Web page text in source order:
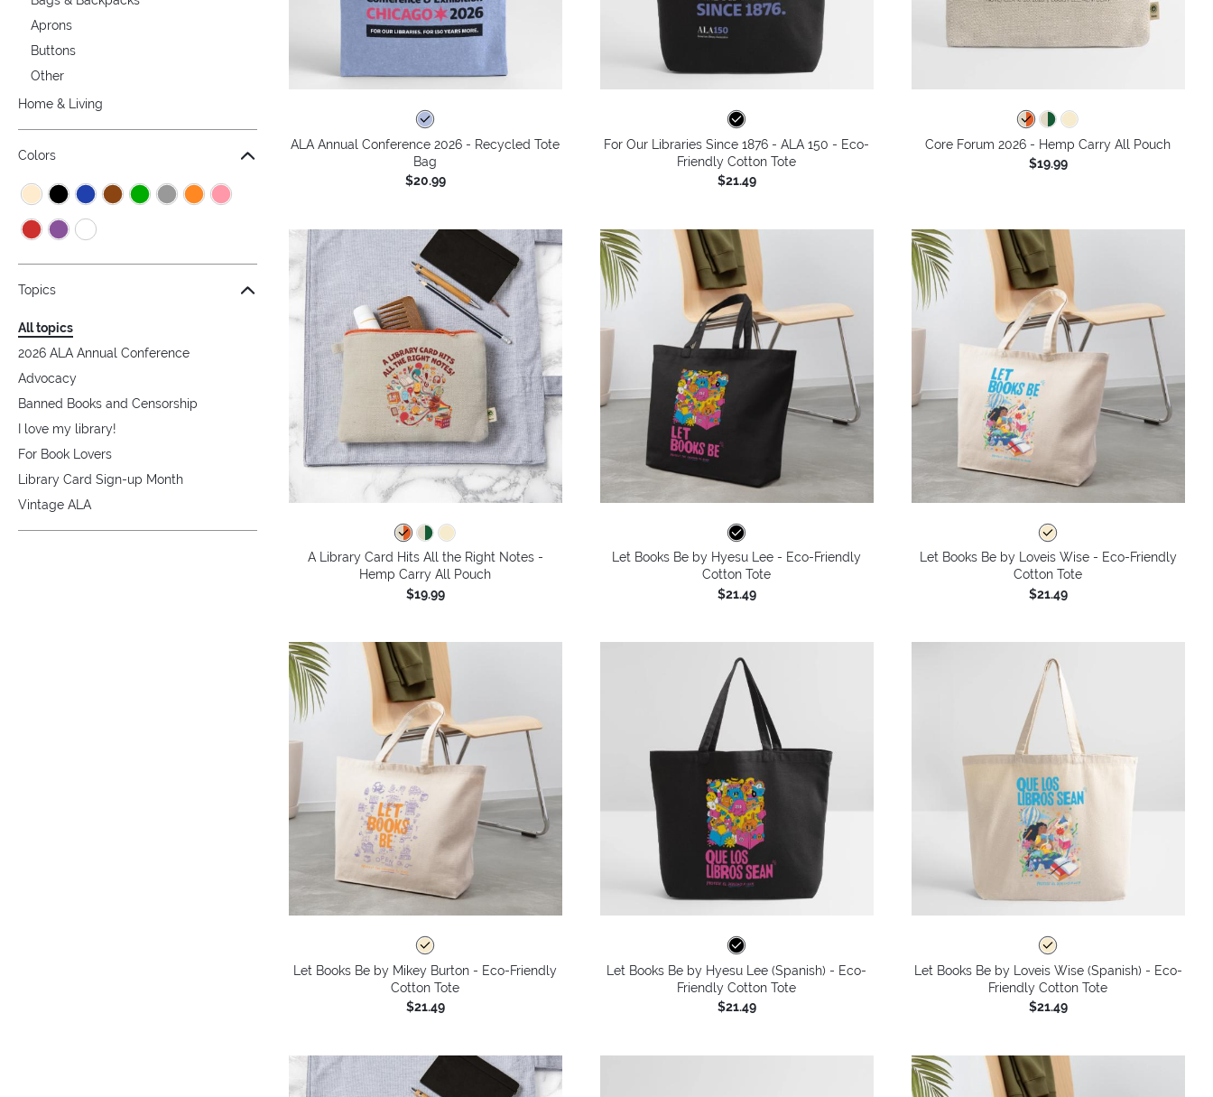
Aprons
Buttons
Other
Home & Living
Colors
Topics
All topics
2026 ALA Annual Conference
Advocacy
Banned Books and Censorship
I love my library!
For Book Lovers
Library Card Sign-up Month
Vintage ALA
ALA Annual Conference 2026 - Recycled Tote
Bag
$20.99
For Our Libraries Since 1876 - ALA 150 - Eco-
Friendly Cotton Tote
$21.49
Core Forum 2026 - Hemp Carry All Pouch
$19.99
A Library Card Hits All the Right Notes -
Hemp Carry All Pouch
$19.99
Let Books Be by Hyesu Lee - Eco-Friendly
Cotton Tote
$21.49
Let Books Be by Loveis Wise - Eco-Friendly
Cotton Tote
$21.49
Let Books Be by Mikey Burton - Eco-Friendly
Cotton Tote
$21.49
Let Books Be by Hyesu Lee (Spanish) - Eco-
Friendly Cotton Tote
$21.49
Let Books Be by Loveis Wise (Spanish) - Eco-
Friendly Cotton Tote
$21.49